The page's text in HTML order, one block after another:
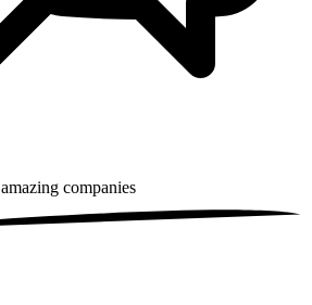
amazing companies